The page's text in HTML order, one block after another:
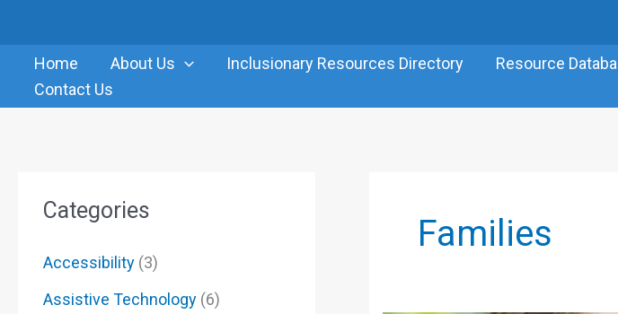
contentHome About Us Inclusionary Resources Directory Resource
Contact Us
Categories
Accessibility (3)
Assistive Technology (6)
Families